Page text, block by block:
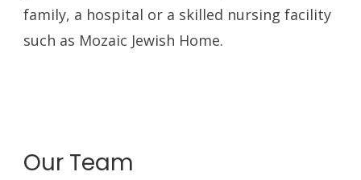
family, a hospital or a skilled nursing facility
such as Mozaic Jewish Home.
Our Team